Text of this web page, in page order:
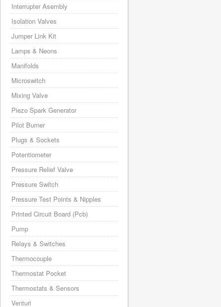
Interrupter Asembly
Isolation Valves
Jumper Link Kit
Lamps & Neons
Manifolds
Microswitch
Mixing Valve
Piezo Spark Generator
Pilot Burner
Plugs & Sockets
Potentiometer
Pressure Relief Valve
Pressure Switch
Pressure Test Points & Nipples
Printed Circuit Board (Pcb)
Pump
Relays & Switches
Thermocouple
Thermostat Pocket
Thermostats & Sensors
Venturi